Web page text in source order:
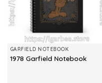
GARFIELD NOTEBOOK
1978 Garfield Notebook